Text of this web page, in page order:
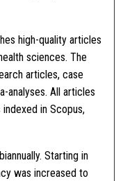
high-quality articles
sciences. The
articles, case
analyses. All articles
indexed in Scopus,
Starting in
was increased to